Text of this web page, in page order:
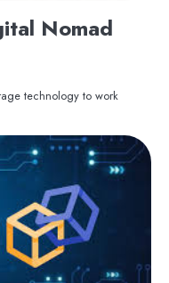
Nomad
technology to work